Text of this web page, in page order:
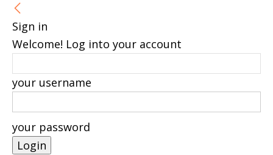
Sign in
Welcome! Log into your account
your username
your password